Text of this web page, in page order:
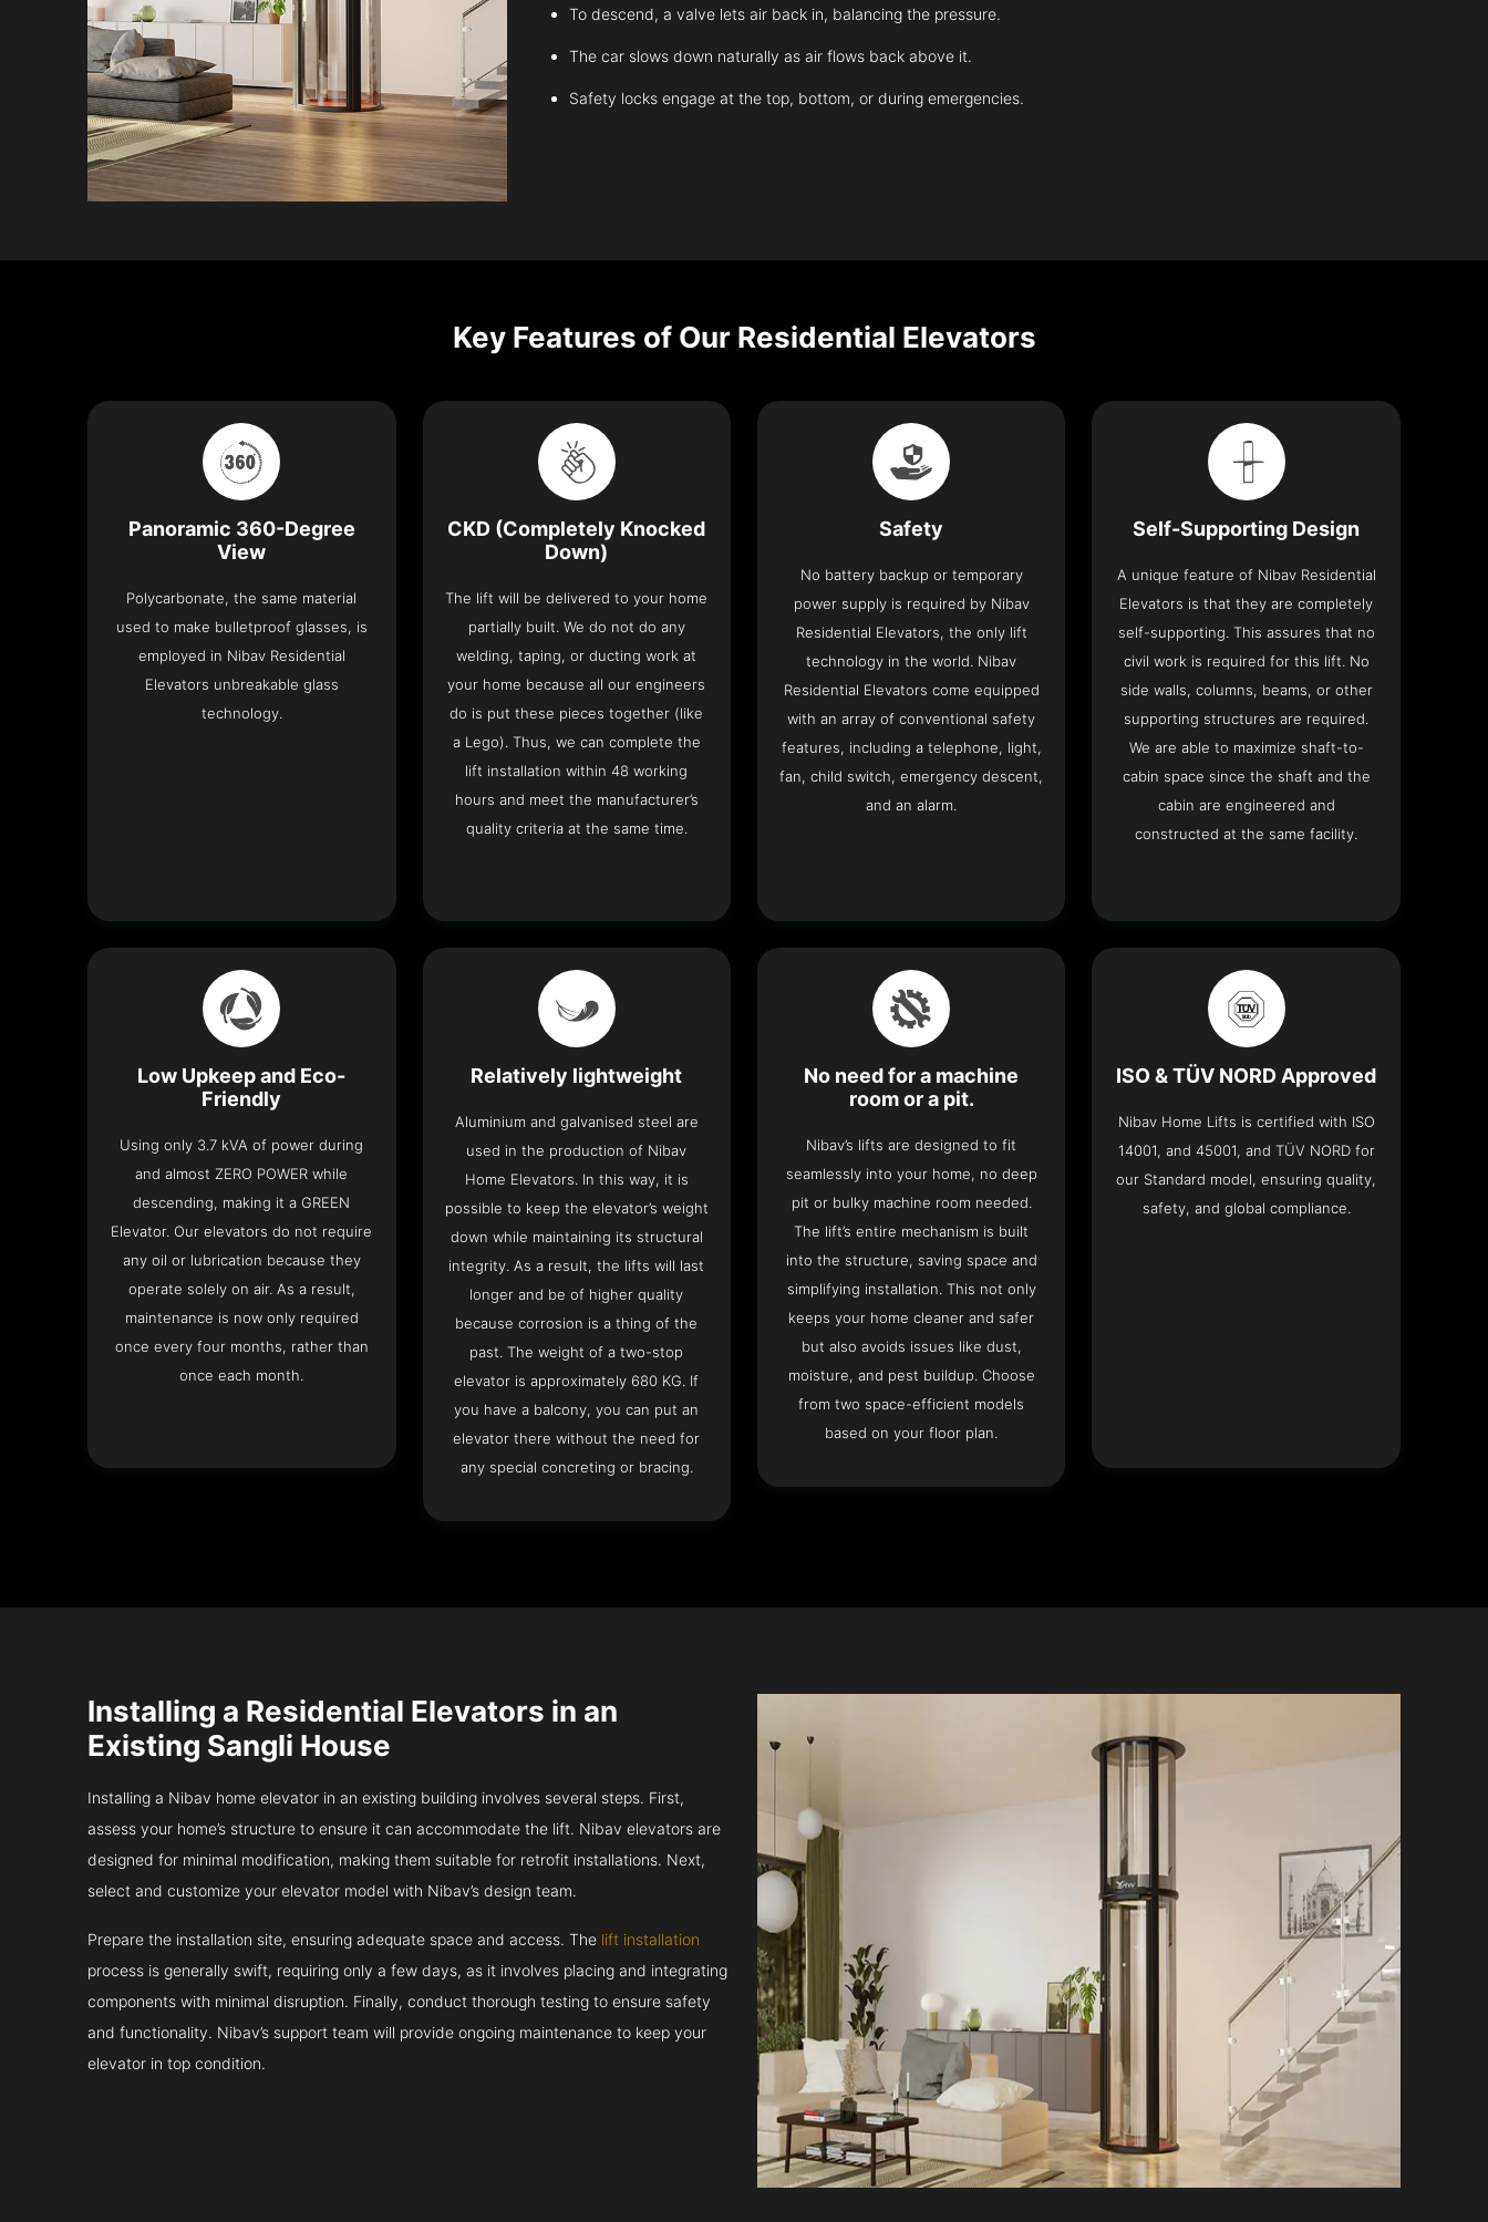
To descend, a valve lets air back in, balancing the pressure.
The car slows down naturally as air flows back above it.
Safety locks engage at the top, bottom, or during emergencies.
Key Features of Our Residential Elevators
Panoramic 360-Degree
View
Polycarbonate, the same material
used to make bulletproof glasses, is
employed in Nibav Residential
Elevators unbreakable glass
technology.
CKD (Completely Knocked
Down)
The lift will be delivered to your home
partially built. We do not do any
welding, taping, or ducting work at
your home because all our engineers
do is put these pieces together (like
a Lego). Thus, we can complete the
lift installation within 48 working
hours and meet the manufacturer’s
quality criteria at the same time.
Safety
No battery backup or temporary
power supply is required by Nibav
Residential Elevators, the only lift
technology in the world. Nibav
Residential Elevators come equipped
with an array of conventional safety
features, including a telephone, light,
fan, child switch, emergency descent,
and an alarm.
Self-Supporting Design
A unique feature of Nibav Residential
Elevators is that they are completely
self-supporting. This assures that no
civil work is required for this lift. No
side walls, columns, beams, or other
supporting structures are required.
We are able to maximize shaft-to-
cabin space since the shaft and the
cabin are engineered and
constructed at the same facility.
Low Upkeep and Eco-
Friendly
Using only 3.7 kVA of power during
and almost ZERO POWER while
descending, making it a GREEN
Elevator. Our elevators do not require
any oil or lubrication because they
operate solely on air. As a result,
maintenance is now only required
once every four months, rather than
once each month.
Relatively lightweight
Aluminium and galvanised steel are
used in the production of Nibav
Home Elevators. In this way, it is
possible to keep the elevator’s weight
down while maintaining its structural
integrity. As a result, the lifts will last
longer and be of higher quality
because corrosion is a thing of the
past. The weight of a two-stop
elevator is approximately 680 KG. If
you have a balcony, you can put an
elevator there without the need for
any special concreting or bracing.
No need for a machine
room or a pit.
Nibav’s lifts are designed to fit
seamlessly into your home, no deep
pit or bulky machine room needed.
The lift’s entire mechanism is built
into the structure, saving space and
simplifying installation. This not only
keeps your home cleaner and safer
but also avoids issues like dust,
moisture, and pest buildup. Choose
from two space-efficient models
based on your floor plan.
ISO & TÜV NORD Approved
Nibav Home Lifts is certified with ISO
14001, and 45001, and TÜV NORD for
our Standard model, ensuring quality,
safety, and global compliance.
Installing a Residential Elevators in an
Existing Sangli House
Installing a Nibav home elevator in an existing building involves several steps. First,
assess your home’s structure to ensure it can accommodate the lift. Nibav elevators are
designed for minimal modification, making them suitable for retrofit installations. Next,
select and customize your elevator model with Nibav’s design team.
Prepare the installation site, ensuring adequate space and access. The lift installation
process is generally swift, requiring only a few days, as it involves placing and integrating
components with minimal disruption. Finally, conduct thorough testing to ensure safety
and functionality. Nibav’s support team will provide ongoing maintenance to keep your
elevator in top condition.